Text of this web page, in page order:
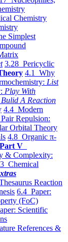
Chemistry
Simplest
3.28 Pericyclic
4.1 Why
List
Play With
Bulid A Reaction
4.4 Modern
Repulsion:
Orbital Theory
4.8 Organic π-
Part V
& Complexity:
Chemical
Reaction
6.4 Paper:
(FoC)
Scientific
References &